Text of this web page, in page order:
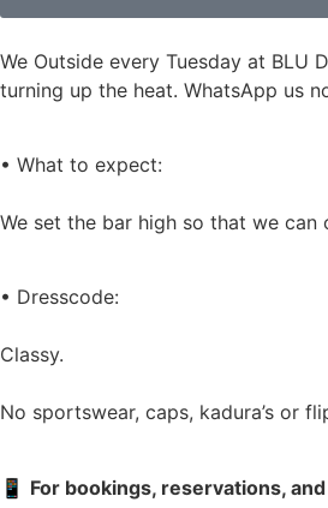
We Outside every Tuesday at BLU
turning up the heat. WhatsApp us
• What to expect:
We set the bar high so that we
• Dresscode:
Classy.
No sportswear, caps, kadura’s or
📱 For bookings, reservations,